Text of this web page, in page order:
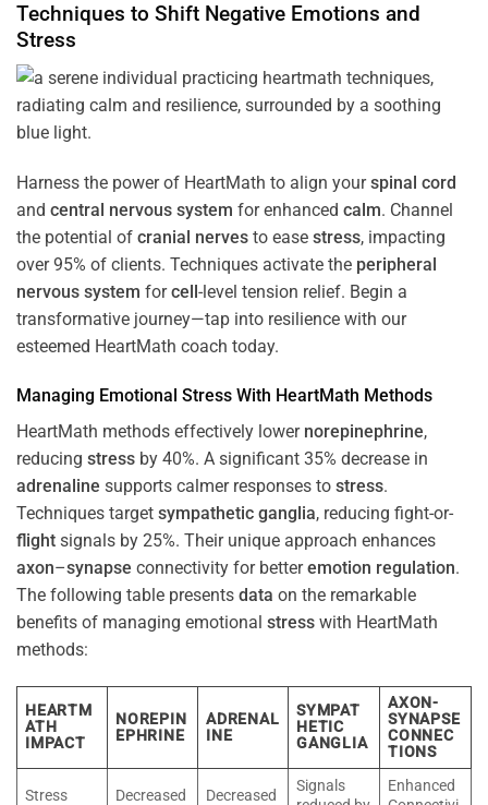
Techniques to Shift Negative Emotions and
Stress
Harness the power of HeartMath to align yourspinal cord
and central nervous system for enhanced calm. Channel
the potential of cranial nerves to ease stress, impacting
over 95% of clients. Techniques activate the peripheral
nervous system forcell-level tension relief. Begin a
transformative journey—tap into resilience with our
esteemed HeartMath coach today.
Managing Emotional Stress With HeartMath Methods
HeartMath methods effectively lower norepinephrine,
reducing stress by 40%. A significant 35% decrease in
adrenaline supports calmer responses to stress.
Techniques target sympathetic ganglia, reducing fight-or-
flight signals by 25%. Their unique approach enhances
axon–synapse connectivity for betteremotion regulation.
The following table presents data on the remarkable
benefits of managing emotional stress with HeartMath
methods:
HEARTM
ATH
IMPACT
NOREPIN
EPHRINE
ADRENAL
INE
SYMPAT
HETIC
GANGLIA
AXON-
SYNAPSE
CONNEC
TIONS
Stress Decreased Decreased
Signals
Enhanced